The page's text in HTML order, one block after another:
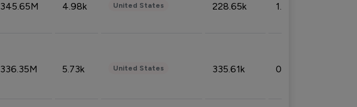
345.65M 4.98k United States 228.65k 1.39%
336.35M 5.73k United States 335.61k 0.86%